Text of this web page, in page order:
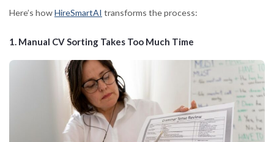
Here’s howHireSmartAI transforms the process:
1. Manual CV Sorting Takes Too Much Time